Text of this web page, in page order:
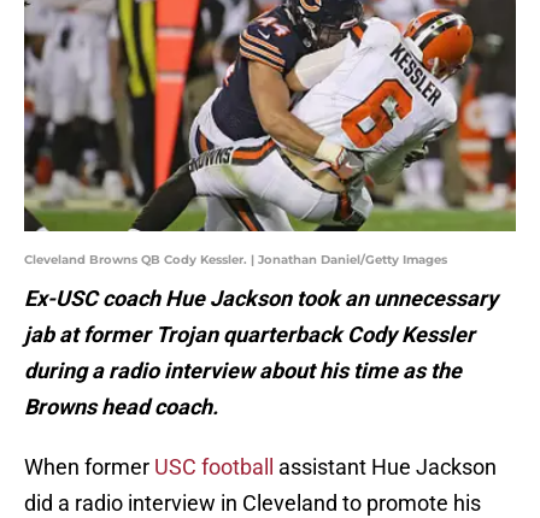
Cleveland Browns QB Cody Kessler. | Jonathan Daniel/Getty Images
Ex-USC coach Hue Jackson took an unnecessary
jab at former Trojan quarterback Cody Kessler
during a radio interview about his time as the
Browns head coach.
When former USC football
assistant Hue Jackson
did a radio interview in Cleveland to promote his